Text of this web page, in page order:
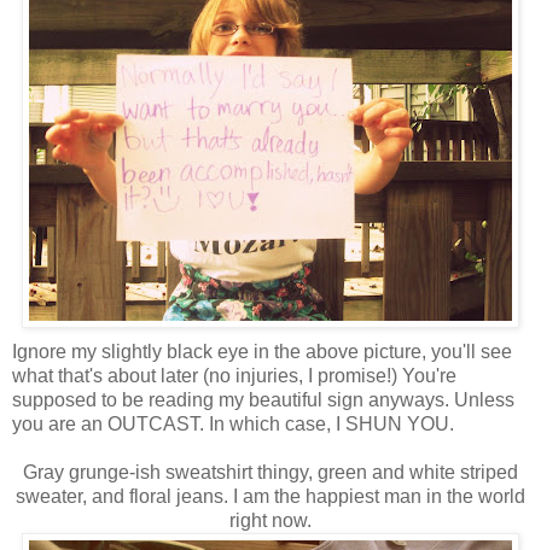
Ignore my slightly black eye in the above picture, you'll see
what that's about later (no injuries, I promise!) You're
supposed to be reading my beautiful sign anyways. Unless
you are an OUTCAST. In which case, I SHUN YOU.
Gray grunge-ish sweatshirt thingy, green and white striped
sweater, and floral jeans. I am the happiest man in the world
right now.